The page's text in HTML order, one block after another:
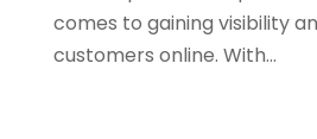
January 2023(3)
December 2022(1)
comes to gaining visibility
customers online. With...